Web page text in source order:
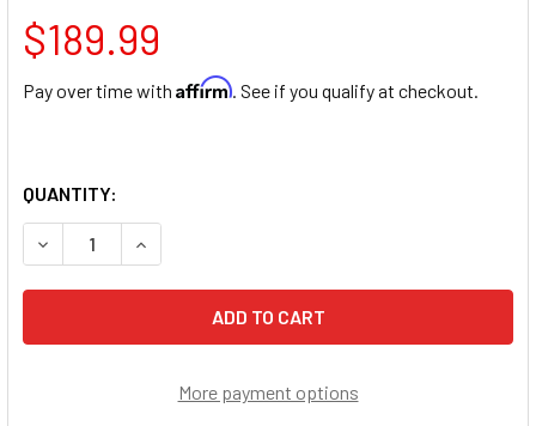
$189.99
Pay over time with Affirm. See if you qualify at checkout.
QUANTITY:
DECREASE QUANTITY OF BLUE AGATE STONE NECKLACE
INCREASE QUANTITY OF BLUE AGATE STONE
More payment options